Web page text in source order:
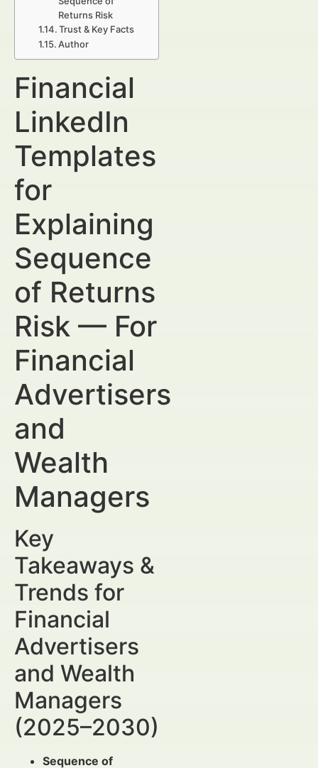
Returns Risk
Trust & Key Facts
Author
Financial
LinkedIn
Templates
for
Explaining
Sequence
of Returns
Risk — For
Financial
Advertisers
and
Wealth
Managers
Key
Takeaways &
Trends for
Financial
Advertisers
and Wealth
Managers
(2025–2030)
Sequence of